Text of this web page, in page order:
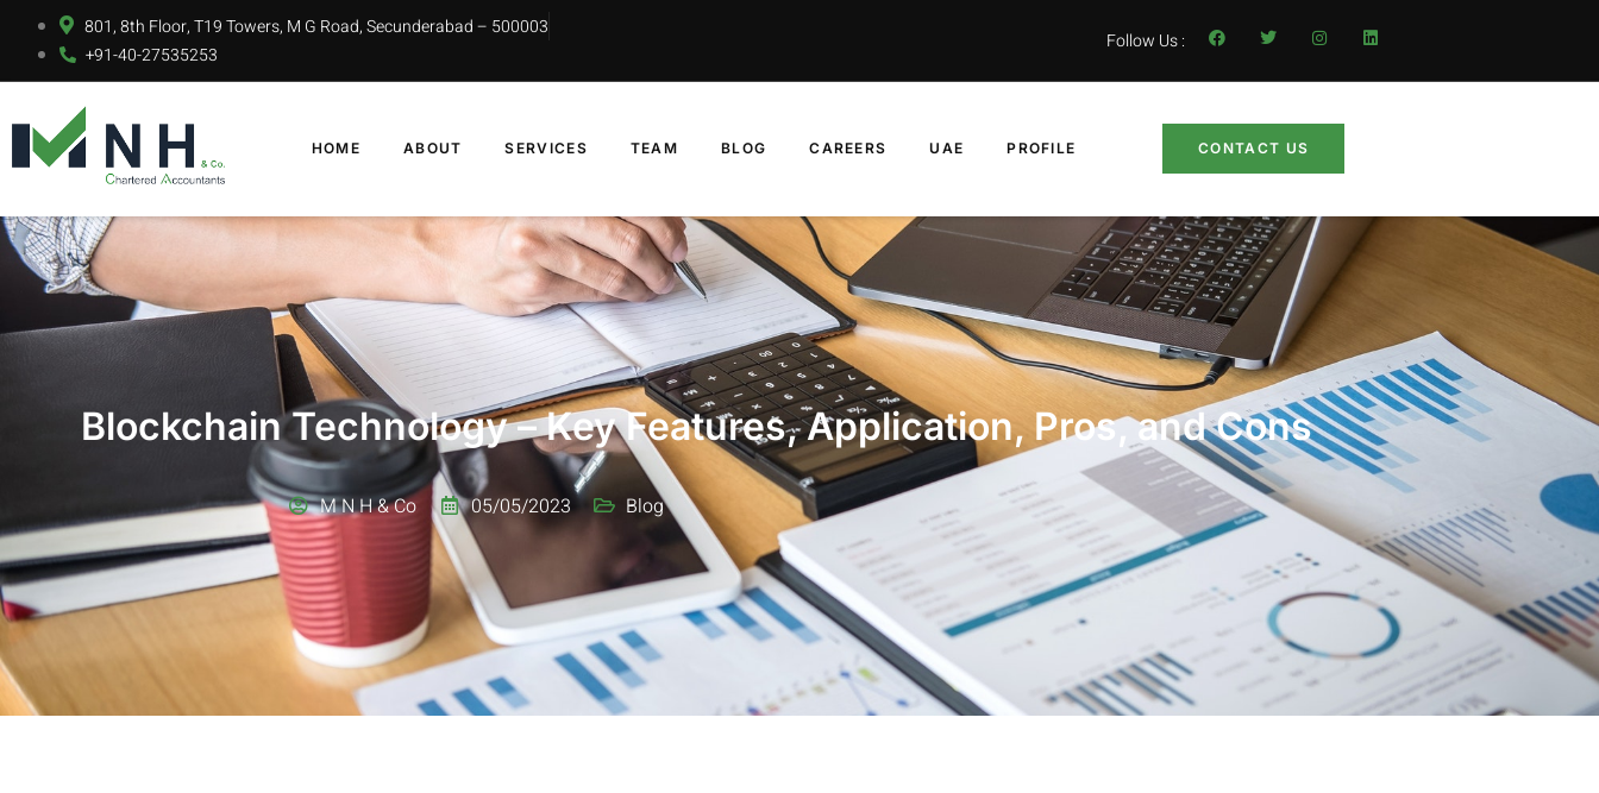
801, 8th Floor, T19 Towers, M G Road, Secunderabad – 500003
+91-40-27535253
Follow Us :
HOME ABOUT SERVICES TEAM BLOG CAREERS UAE PROFILE CONTACT US
Blockchain Technology – Key Features, Application, Pros, and Cons
M N H & Co 05/05/2023 Blog